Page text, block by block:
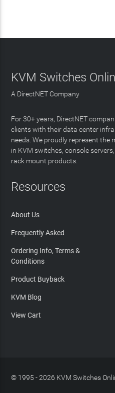
KVM Switches
A DirectNET Company
For 30+ years, DirectNET
clients with their data center
needs. We proudly represent the
in KVM switches, console
rack mount products.
Resources
About Us
Frequently Asked
Ordering Info, Terms &
Conditions
Product Buyback
KVM Blog
View Cart
© 1995 - 2026 KVM Switches